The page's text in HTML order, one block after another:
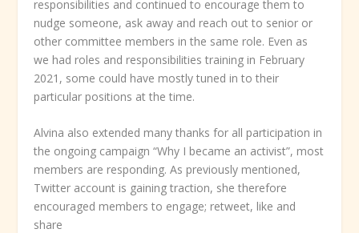
responsibilities and continued to encourage them to
nudge someone, ask away and reach out to senior or
other committee members in the same role. Even as
we had roles and responsibilities training in February
2021, some could have mostly tuned in to their
particular positions at the time.
Alvina also extended many thanks for all participation in
the ongoing campaign “Why I became an activist”, most
members are responding. As previously mentioned,
Twitter account is gaining traction, she therefore
encouraged members to engage; retweet, like and
share